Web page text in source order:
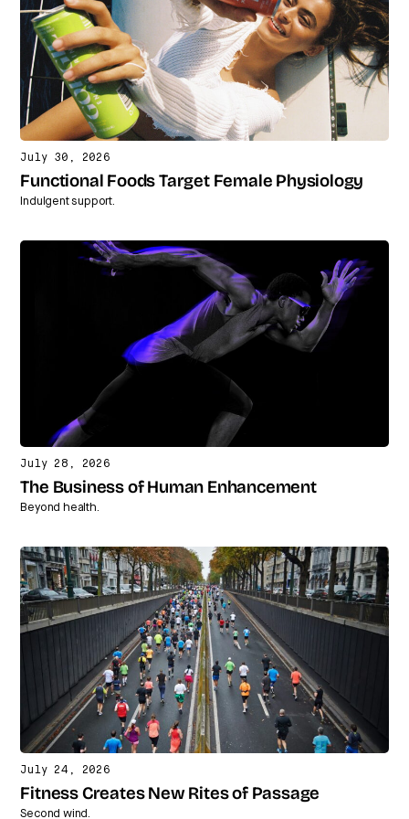
July 30, 2026
Functional Foods Target Female Physiology
Indulgent support.
July 28, 2026
The Business of Human Enhancement
Beyond health.
July 24, 2026
Fitness Creates New Rites of Passage
Second wind.